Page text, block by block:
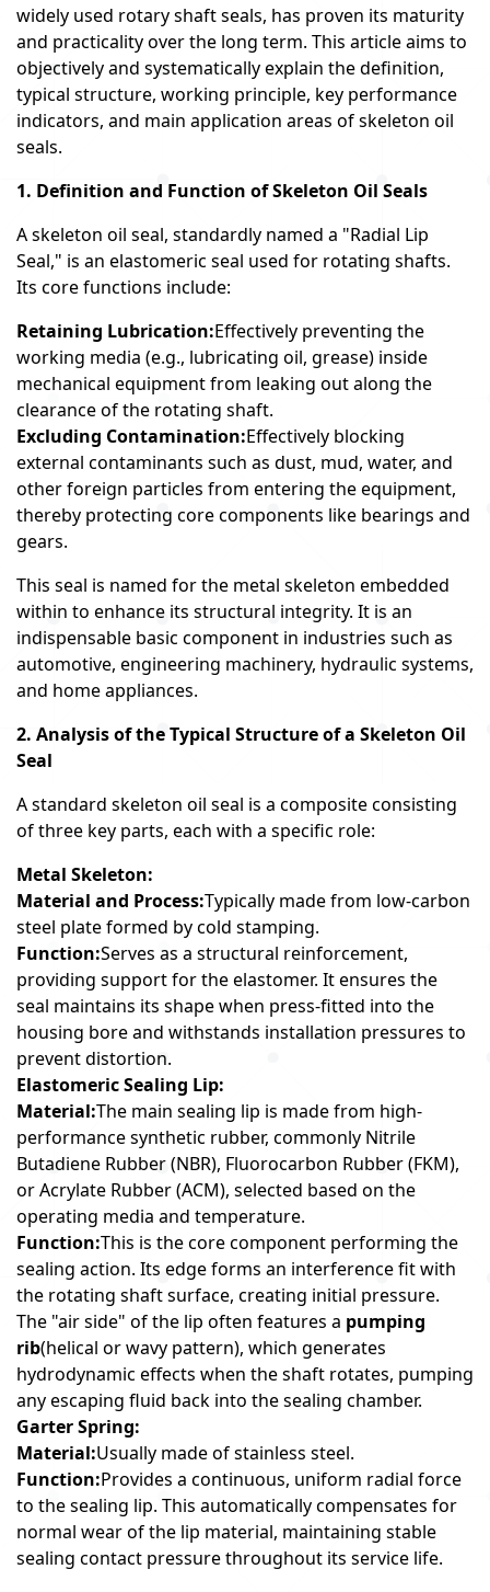
widely used rotary shaft seals, has proven its maturity
and practicality over the long term. This article aims to
objectively and systematically explain the definition,
typical structure, working principle, key performance
indicators, and main application areas of skeleton oil
seals.
1. Definition and Function of Skeleton Oil Seals
A skeleton oil seal, standardly named a "Radial Lip
Seal," is an elastomeric seal used for rotating shafts.
Its core functions include:
Retaining Lubrication:Effectively preventing the
working media (e.g., lubricating oil, grease) inside
mechanical equipment from leaking out along the
clearance of the rotating shaft.
Excluding Contamination:Effectively blocking
external contaminants such as dust, mud, water, and
other foreign particles from entering the equipment,
thereby protecting core components like bearings and
gears.
This seal is named for the metal skeleton embedded
within to enhance its structural integrity. It is an
indispensable basic component in industries such as
automotive, engineering machinery, hydraulic systems,
and home appliances.
2. Analysis of the Typical Structure of a Skeleton Oil
Seal
A standard skeleton oil seal is a composite consisting
of three key parts, each with a specific role:
Metal Skeleton:
Material and Process:Typically made from low-carbon
steel plate formed by cold stamping.
Function:Serves as a structural reinforcement,
providing support for the elastomer. It ensures the
seal maintains its shape when press-fitted into the
housing bore and withstands installation pressures to
prevent distortion.
Elastomeric Sealing Lip:
Material:The main sealing lip is made from high-
performance synthetic rubber, commonly Nitrile
Butadiene Rubber (NBR), Fluorocarbon Rubber (FKM),
or Acrylate Rubber (ACM), selected based on the
operating media and temperature.
Function:This is the core component performing the
sealing action. Its edge forms an interference fit with
the rotating shaft surface, creating initial pressure.
The "air side" of the lip often features a pumping
rib(helical or wavy pattern), which generates
hydrodynamic effects when the shaft rotates, pumping
any escaping fluid back into the sealing chamber.
Garter Spring:
Material:Usually made of stainless steel.
Function:Provides a continuous, uniform radial force
to the sealing lip. This automatically compensates for
normal wear of the lip material, maintaining stable
sealing contact pressure throughout its service life.